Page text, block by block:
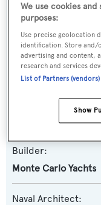
Yacht Type:
Motor Yacht
Yacht Subtype:
Planing Fast Yacht
Builder:
Monte Carlo Yachts
Naval Architect:
We use cookies
purposes:
Use precise geolocation
identification. Store and/
advertising and content,
research and services
List of Partners (vendors)
Show